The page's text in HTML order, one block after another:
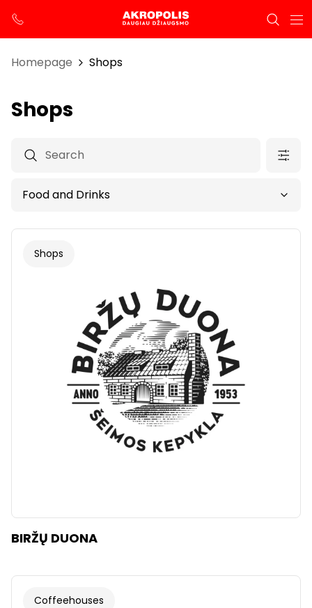
Homepage Shops
Shops
Shops
BIRŽŲ DUONA
Coffeehouses